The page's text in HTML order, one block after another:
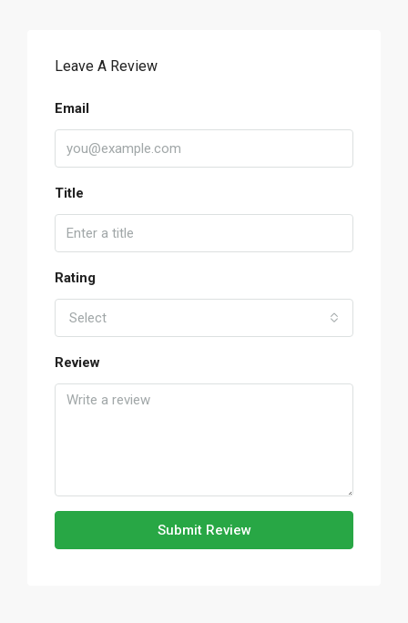
Leave A Review
Email
Title
Rating
Select
Review
Submit Review